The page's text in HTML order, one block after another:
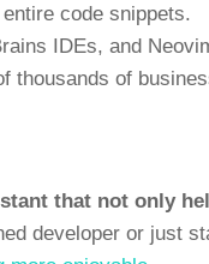
code snippets.
IDEs, and
thousands of
that not only
developer or just